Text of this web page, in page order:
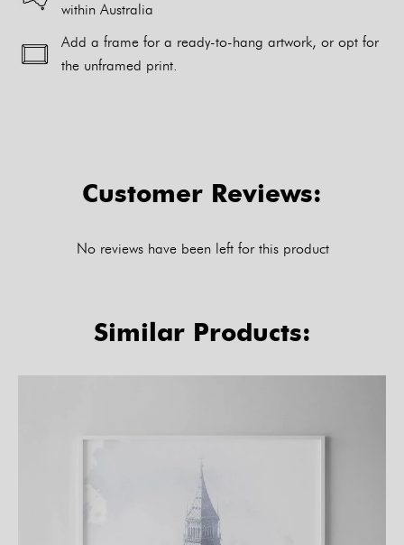
within Australia
Add a frame for a ready-to-hang artwork, or opt for
the unframed print.
Customer Reviews:
No reviews have been left for this product
Similar Products: